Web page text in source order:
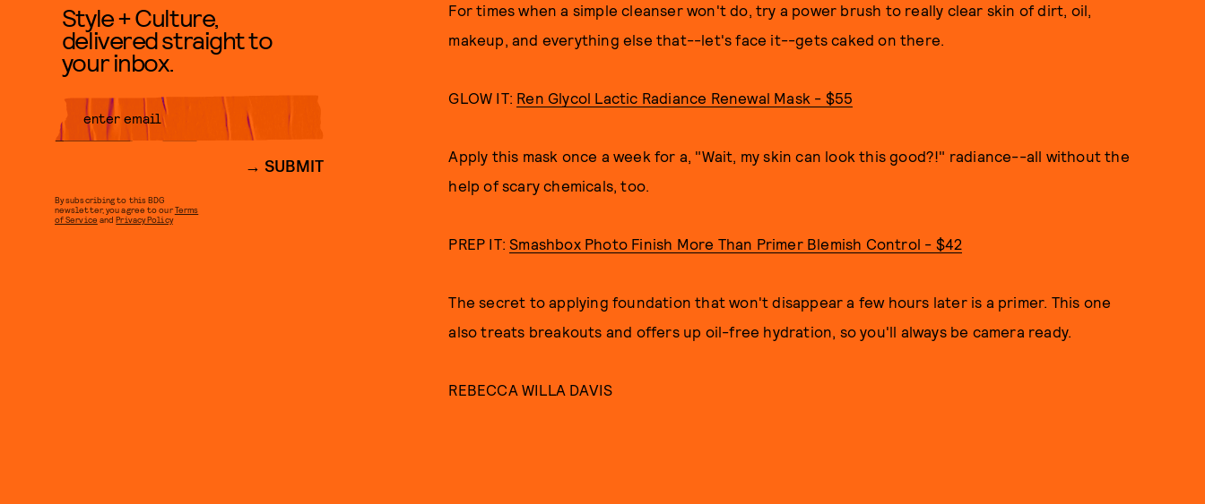
For times when a simple cleanser won't do, try a power brush to really clear skin of dirt, oil,
makeup, and everything else that--let's face it--gets caked on there.
GLOW IT: Ren Glycol Lactic Radiance Renewal Mask - $55
Apply this mask once a week for a, "Wait, my skin can look this good?!" radiance--all without the
help of scary chemicals, too.
PREP IT:Smashbox Photo Finish More Than Primer Blemish Control - $42
The secret to applying foundation that won't disappear a few hours later is a primer. This one
also treats breakouts and offers up oil-free hydration, so you'll always be camera ready.
REBECCA WILLA DAVIS
Style + Culture,
delivered straight to
your inbox.
SUBMIT
By subscribing to this BDG
newsletter, you agree to ourTerms
of Service andPrivacy Policy